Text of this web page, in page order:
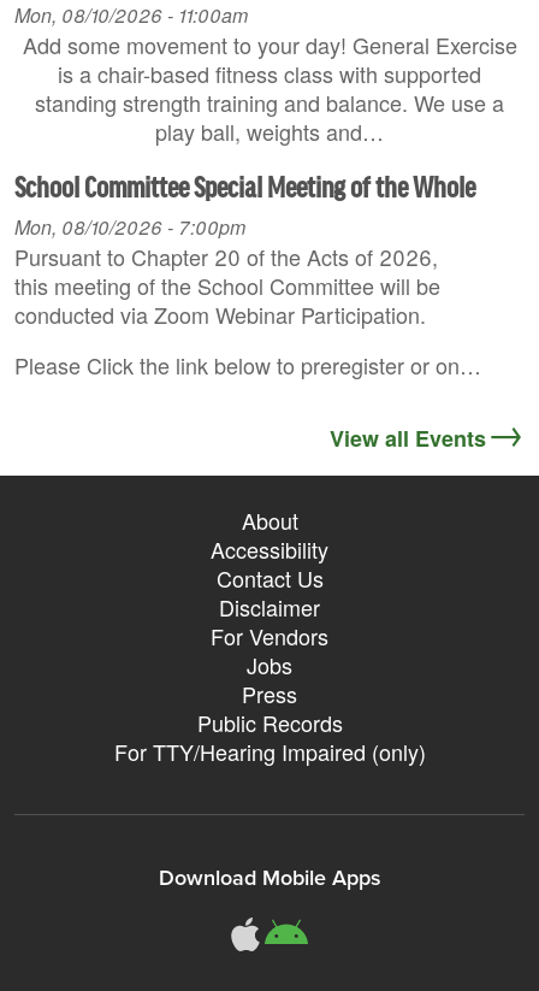
Mon, 08/10/2026 - 11:00am
Add some movement to your day! General Exercise
is a chair-based fitness class with supported
standing strength training and balance. We use a
play ball, weights and…
School Committee Special Meeting of the Whole
Mon, 08/10/2026 - 7:00pm
Pursuant to Chapter 20 of the Acts of 2026,
this meeting of the School Committee will be
conducted via Zoom Webinar Participation.
Please Click the link below to preregister or on…
View all Events
About
Accessibility
Contact Us
Disclaimer
For Vendors
Jobs
Press
Public Records
For TTY/Hearing Impaired (only)
Download Mobile Apps
311Somerville